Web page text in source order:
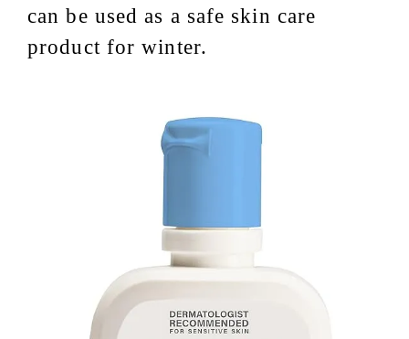
can be used as a safe skin care
product for winter.